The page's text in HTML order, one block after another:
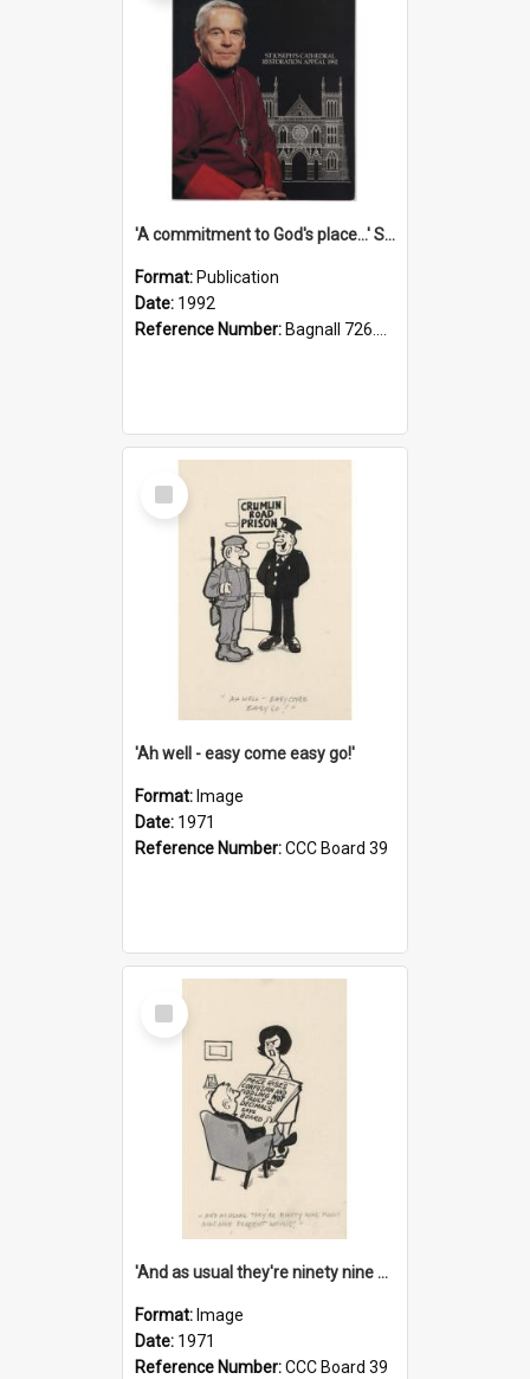
'A commitment to God's place...' St Joseph's Cathedral restoration appeal, 1992
Format: Publication
Date: 1992
Reference Number: Bagnall 726.6099392 Com
Select
Item
'Ah well - easy come easy go!'
Format: Image
Date: 1971
Reference Number:CCC Board 39
Select
Item
'And as usual they're ninety nine point nine nine percent wrong!'
Format: Image
Date: 1971
Reference Number:CCC Board 39